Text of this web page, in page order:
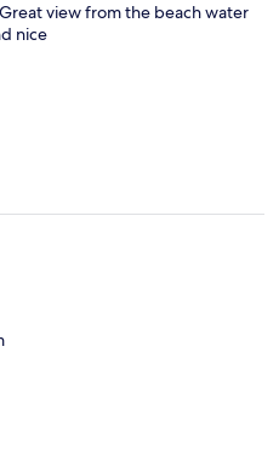
view from the beach water
nice